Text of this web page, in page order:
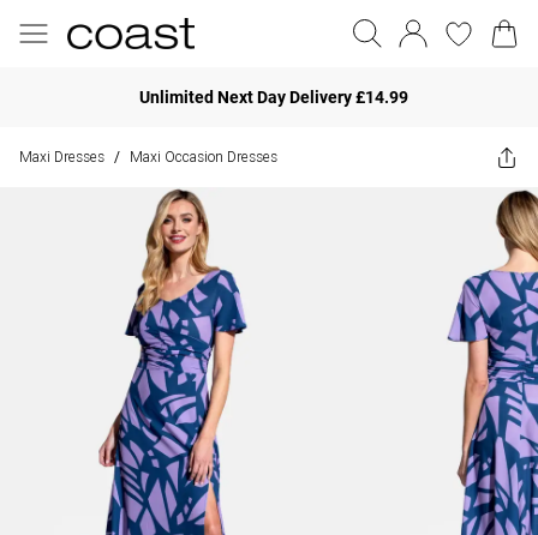
Unlimited Next Day Delivery £14.99
Maxi Dresses / Maxi Occasion Dresses